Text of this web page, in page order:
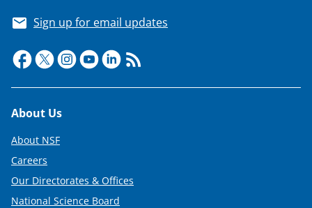
t
t
e
r
)
Sign up for email updates
Footer
About Us
About NSF
Careers
Our Directorates & Offices
National Science Board